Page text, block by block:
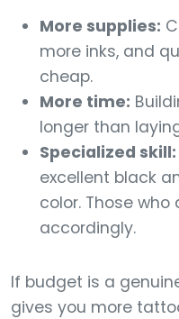
More supplies:
more inks, and
cheap.
More time:
longer than
Specialized skill:
excellent black
color. Those
accordingly.
If budget is a
gives you more